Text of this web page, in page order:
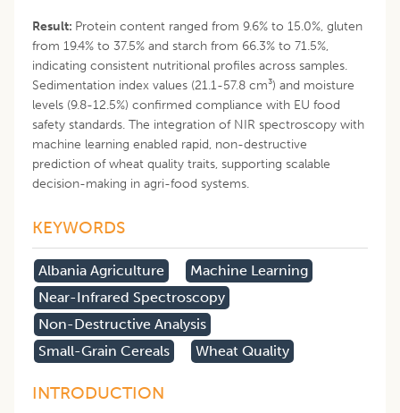
Result: Protein content ranged from 9.6% to 15.0%, gluten
from 19.4% to 37.5% and starch from 66.3% to 71.5%,
indicating consistent nutritional profiles across samples.
Sedimentation index values (21.1-57.8 cm³) and moisture
levels (9.8-12.5%) confirmed compliance with EU food
safety standards. The integration of NIR spectroscopy with
machine learning enabled rapid, non-destructive
prediction of wheat quality traits, supporting scalable
decision-making in agri-food systems.
KEYWORDS
Albania Agriculture
Machine Learning
Near-Infrared Spectroscopy
Non-Destructive Analysis
Small-Grain Cereals
Wheat Quality
INTRODUCTION